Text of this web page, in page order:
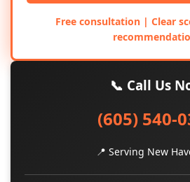
Free consultation | Clear
📞 Call Us
(605) 540-
📍 Serving New